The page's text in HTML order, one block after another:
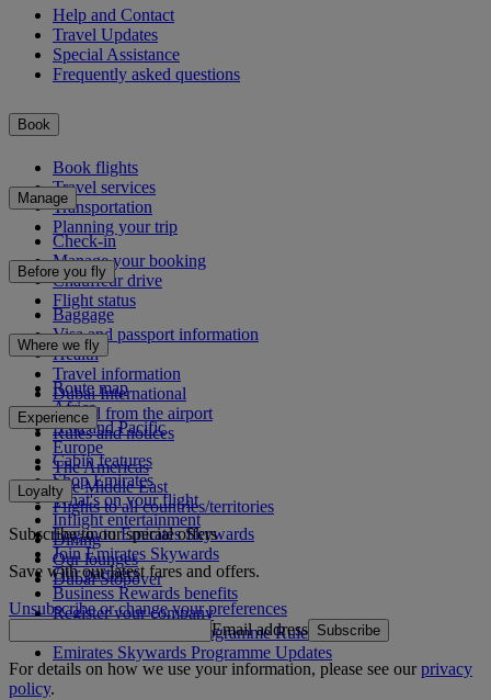
Help and Contact
Travel Updates
Special Assistance
Frequently asked questions
Book
Book flights
Travel services
Transportation
Planning your trip
Manage
Check-in
Manage your booking
Chauffeur drive
Flight status
Before you fly
Baggage
Visa and passport information
Health
Travel information
Dubai International
To and from the airport
Rules and notices
Where we fly
Route map
Africa
Asia and Pacific
Europe
The Americas
The Middle East
Flights to all countries/territories
Experience
Cabin features
Shop Emirates
What's on your flight
Inflight entertainment
Dining
Our lounges
Dubai Stopover
Loyalty
Log in to Emirates Skywards
Join Emirates Skywards
Our partners
Business Rewards benefits
Register your company
Emirates Skywards Programme Rules
Emirates Skywards Programme Updates
Subscribe to our special offers
Save with our latest fares and offers.
Unsubscribe or change your preferences
Email address Subscribe
For details on how we use your information, please see ourprivacy
policy.